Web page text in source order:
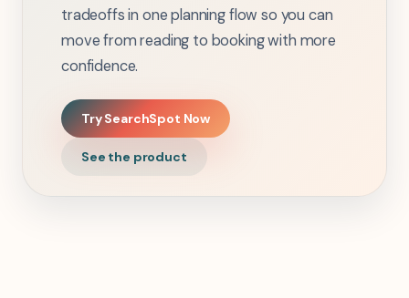
tradeoffs in one planning flow so you can
move from reading to booking with more
confidence.
Try SearchSpot Now
See the product